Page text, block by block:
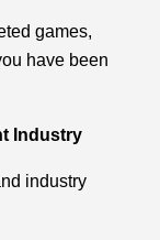
games,
have been
Industry
industry